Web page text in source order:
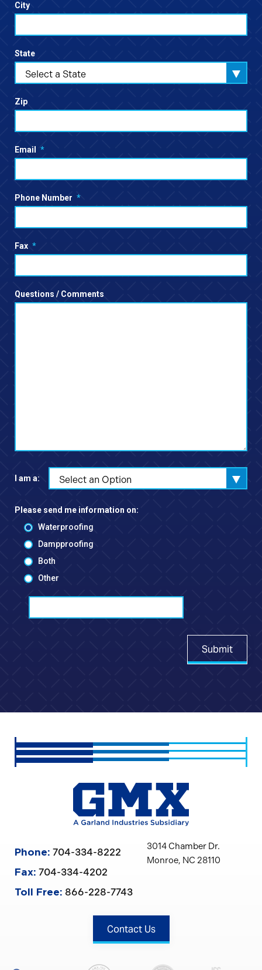
City
State
Select a State
Zip
Email *
Phone Number *
Fax *
Questions / Comments
I am a: Select an Option
Please send me information on:
Waterproofing
Dampproofing
Both
Other
Submit
Phone: 704-334-8222
Fax: 704-334-4202
Toll Free: 866-228-7743
3014 Chamber Dr.
Monroe, NC 28110
Contact Us